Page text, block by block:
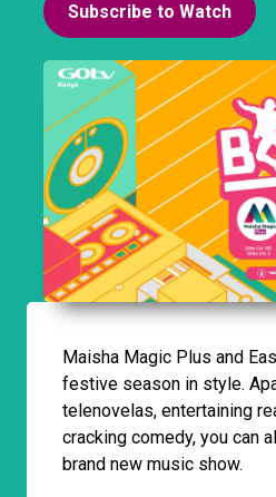
Subscribe to Watch
Maisha Magic Plus and
festive season in style.
telenovelas, entertaining
cracking comedy, you can
brand new music show.